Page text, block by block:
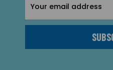
Address